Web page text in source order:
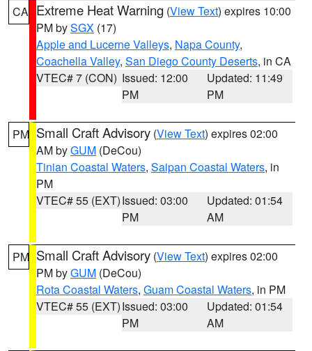
CA Extreme Heat Warning (View Text) expires 10:00
PM bySGX (17)
Apple and Lucerne Valleys, Napa County,
Coachella Valley, San Diego County Deserts, in CA
VTEC# 7 (CON) Issued: 12:00
PM
Updated: 11:49
PM
PM Small Craft Advisory (View Text) expires 02:00
AM byGUM (DeCou)
Tinian Coastal Waters, Saipan Coastal Waters, in
PM
VTEC# 55 (EXT)Issued: 03:00
PM
Updated: 01:54
AM
PM Small Craft Advisory (View Text) expires 02:00
PM byGUM (DeCou)
Rota Coastal Waters, Guam Coastal Waters, in PM
VTEC# 55 (EXT)Issued: 03:00
PM
Updated: 01:54
AM